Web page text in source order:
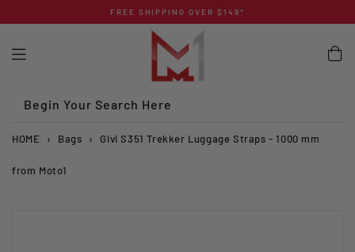
to
content
FREE SHIPPING OVER $149*
Begin Your Search Here
HOME › Bags › Givi S351 Trekker Luggage Straps - 1000 mm
from Moto1